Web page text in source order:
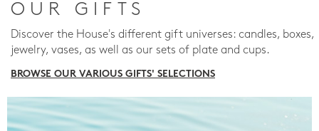
OUR GIFTS
Discover the House's different gift universes: candles, boxes,
jewelry, vases, as well as our sets of plate and cups.
BROWSE OUR VARIOUS GIFTS' SELECTIONS